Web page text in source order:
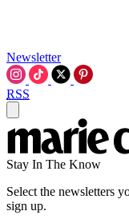
Newsletter
RSS
Stay In The Know
Select the newsletters
sign up.